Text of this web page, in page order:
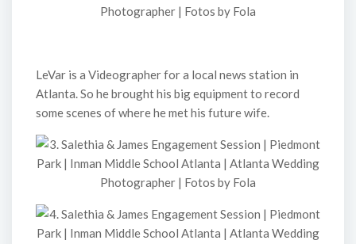
LeVar is a Videographer for a local news station in
Atlanta. So he brought his big equipment to record
some scenes of where he met his future wife.